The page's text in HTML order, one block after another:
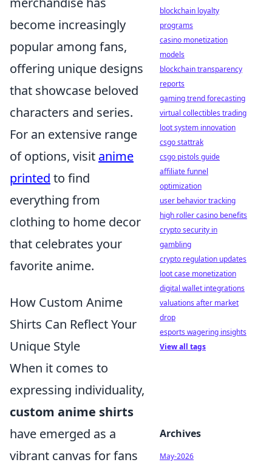
become increasingly
popular among fans,
offering unique designs
that showcase beloved
characters and series.
For an extensive range
of options, visit anime
printed to find
everything from
clothing to home decor
that celebrates your
favorite anime.
How Custom Anime
Shirts Can Reflect Your
Unique Style
When it comes to
expressing individuality,
custom anime shirts
have emerged as a
vibrant canvas for fans
blockchain loyalty
programs
casino monetization
models
blockchain transparency
reports
gaming trend forecasting
virtual collectibles trading
loot system innovation
csgo stattrak
csgo pistols guide
affiliate funnel
optimization
user behavior tracking
high roller casino benefits
crypto security in
gambling
crypto regulation updates
loot case monetization
digital wallet integrations
valuations after market
drop
esports wagering insights
View all tags
Archives
May-2026